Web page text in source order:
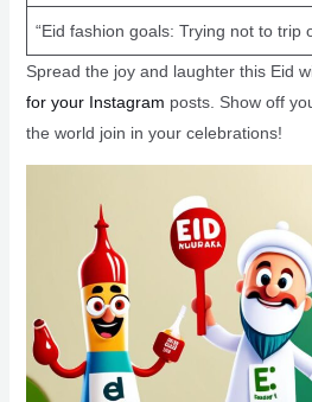
“Eid fashion goals: Trying not to trip
Spread the joy and laughter this Eid
for your Instagram posts. Show off
the world join in your celebrations!